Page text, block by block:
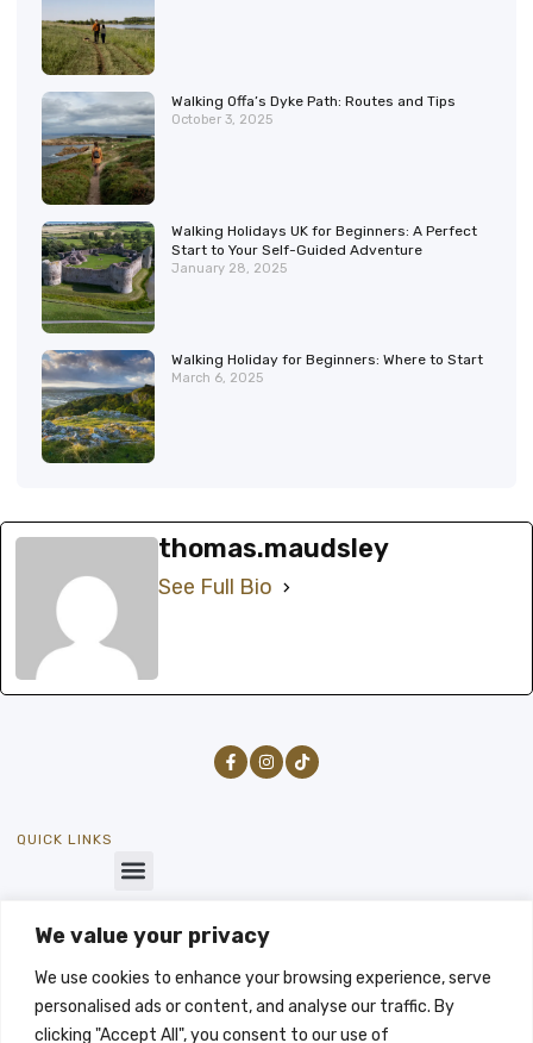
We value your privacy
We use cookies to enhance your browsing experience, serve
personalised ads or content, and analyse our traffic. By
clicking "Accept All", you consent to our use of
Walking Offa’s Dyke Path: Routes and Tips
October 3, 2025
Walking Holidays UK for Beginners: A Perfect
Start to Your Self-Guided Adventure
January 28, 2025
Walking Holiday for Beginners: Where to Start
March 6, 2025
thomas.maudsley
See Full Bio
QUICK LINKS
GET IN TOUCH
SEND US A MESSAGE
info@byways-stays.co.uk
LET'S TALK